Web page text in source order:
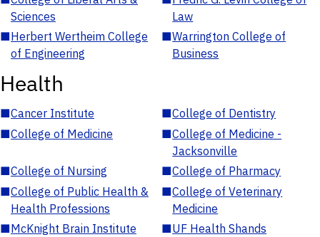
Sciences
Law
■Herbert Wertheim College
of Engineering
■Warrington College of
Business
Health
■Cancer Institute ■College of Dentistry
■College of Medicine ■College of Medicine -
Jacksonville
■College of Nursing ■College of Pharmacy
■College of Public Health &
Health Professions
■College of Veterinary
Medicine
■McKnight Brain Institute ■UF Health Shands